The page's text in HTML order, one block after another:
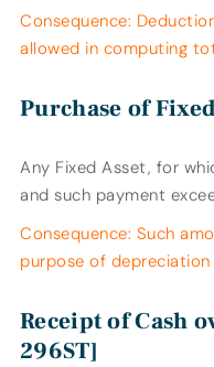
Consequence:
allowed in computing
Purchase of
Any Fixed Asset, for
and such payment
Consequence: Such
purpose of
Receipt of Cash
296ST]